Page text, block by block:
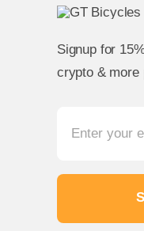
Signup for
crypto & more